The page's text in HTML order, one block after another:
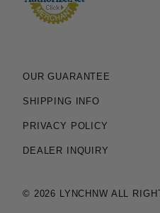
OUR GUARANTEE
SHIPPING INFO
PRIVACY POLICY
DEALER INQUIRY
© 2026 LYNCHNW ALL